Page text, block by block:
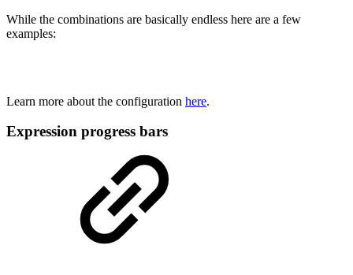
While the combinations are basically endless here are a few
examples:
Learn more about the configuration here.
Expression progress bars